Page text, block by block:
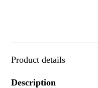
Product details
Description